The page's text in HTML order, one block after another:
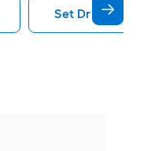
Set Drill Bits